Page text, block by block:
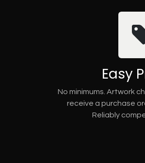
Easy
No minimums. Artwork
receive a purchase
Reliably